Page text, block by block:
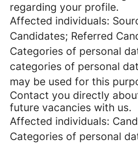
regarding your profile.
Affected individuals:
Candidates; Referred
Categories of personal
categories of personal
may be used for this
Contact you directly
future vacancies with us.
Affected individuals:
Categories of personal